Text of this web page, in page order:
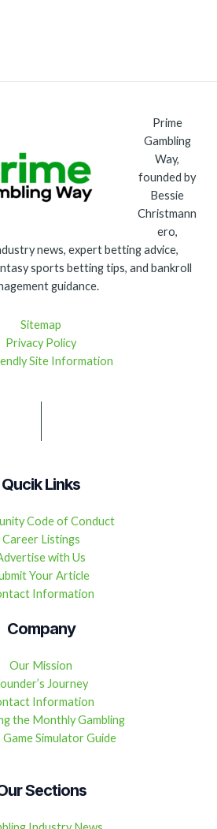
Prime
Gambling
Way,
founded by
Bessie
Christmann
ero,
news, expert betting advice,
sports betting tips, and bankroll
guidance.
Sitemap
Privacy Policy
Site Information
Qucik Links
Code of Conduct
Career Listings
with Us
Your Article
Information
Company
Our Mission
Journey
Information
the Monthly Gambling
Game Simulator Guide
Sections